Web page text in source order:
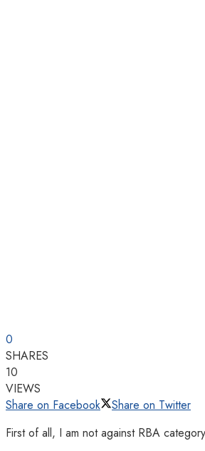
0
SHARES
10
VIEWS
Share on Facebook
Share on Twitter
First of all, I am not against RBA